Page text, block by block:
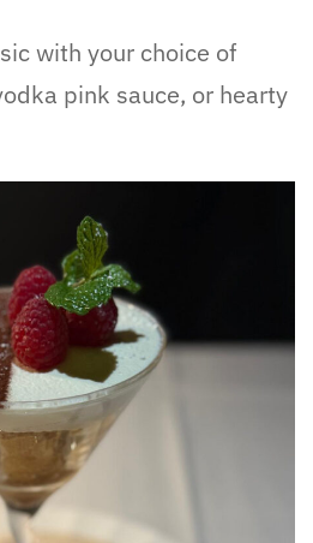
with your choice of
pink sauce, or hearty